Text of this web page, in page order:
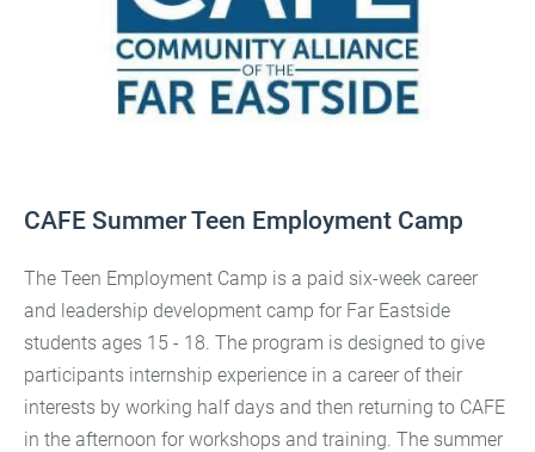
CAFE Summer Teen Employment Camp
The Teen Employment Camp is a paid six-week career
and leadership development camp for Far Eastside
students ages 15 - 18. The program is designed to give
participants internship experience in a career of their
interests by working half days and then returning to CAFE
in the afternoon for workshops and training. The summer